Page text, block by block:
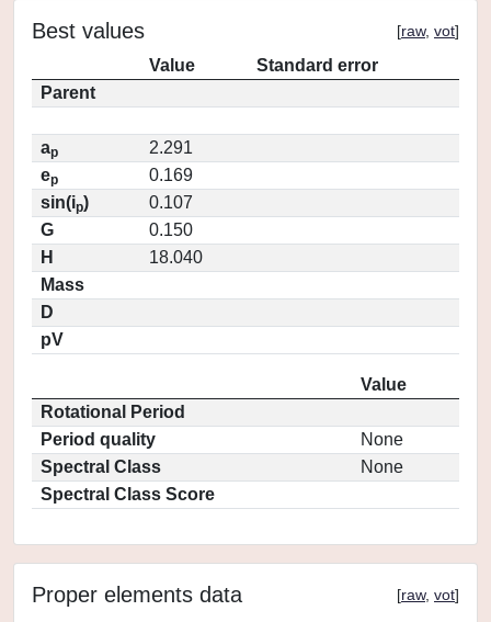
Best values [raw, vot]
Value
Standard error
Parent
ap
2.291
ep
0.169
sin(ip)
0.107
G
0.150
H
18.040
Mass
D
pV
Value
Rotational Period
Period quality
None
Spectral Class
None
Spectral Class Score
Proper elements data [raw, vot]